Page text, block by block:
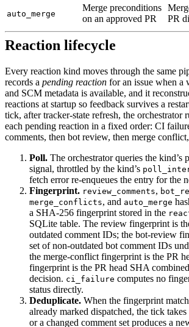
auto_merge
Merge preconditions
on an approved PR
PR
Reaction lifecycle
Every reaction kind moves through the same
records a pending reaction for an issue when a
and SCM metadata is available, and it
reactions at startup so feedback survives a
tick, after tracker-state refresh, the orchestrator
each pending reaction in a fixed order: CI
comments, then bot review, then merge
Poll. The orchestrator queries the kind’s
signal, throttled by the kind’s
fetch error re-enqueues the entry for the
Fingerprint. review_comments,
merge_conflicts, and auto_merge
a SHA-256 fingerprint stored in the
SQLite table. The review fingerprint is
outdated comment IDs; the bot-review
set of non-outdated bot comment IDs
the merge-conflict fingerprint is the PR
fingerprint is the PR head SHA
decision. ci_failure computes no
status directly.
Deduplicate. When the fingerprint
already marked dispatched, the tick
or a changed comment set produces a